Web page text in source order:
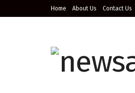
Home About Us Contact Us